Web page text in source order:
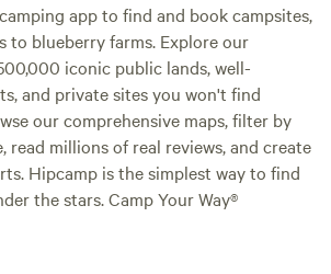
app to find and book campsites,
to blueberry farms. Explore our
iconic public lands, well-
and private sites you won't find
our comprehensive maps, filter by
read millions of real reviews, and create
Hipcamp is the simplest way to find
the stars. Camp Your Way®